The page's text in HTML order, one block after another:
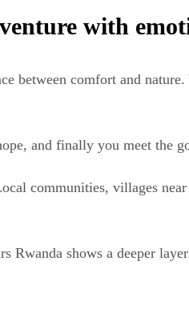
with
between comfort and
and finally you meet the
communities, villages
shows a deeper